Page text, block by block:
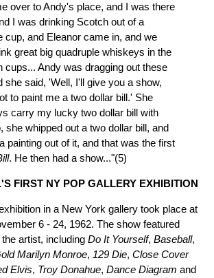
over to Andy's place, and I was there
I was drinking Scotch out of a
cup, and Eleanor came in, and we
great big quadruple whiskeys in the
cups... Andy was dragging out these
she said, 'Well, I'll give you a show,
to paint me a two dollar bill.' She
carry my lucky two dollar bill with
she whipped out a two dollar bill, and
painting out of it, and that was the first
. He then had a show..."(5)
FIRST NY POP GALLERY EXHIBITION
in a New York gallery took place at
6 - 24, 1962. The show featured
artist, including Do It Yourself, Baseball,
Marilyn Monroe, 129 Die, Close Cover
Elvis, Troy Donahue, Dance Diagram and